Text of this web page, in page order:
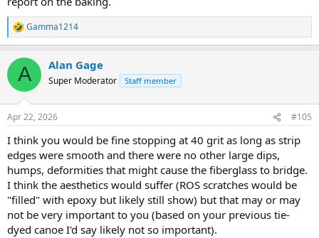
R
e
c
i
s
Gamma1214
A Alan Gage
Super Moderator Staff member
Apr 22, 2026 #105
I think you would be fine stopping at 40 grit as long as strip
edges were smooth and there were no other large dips,
humps, deformities that might cause the fiberglass to bridge.
I think the aesthetics would suffer (ROS scratches would be
"filled" with epoxy but likely still show) but that may or may
not be very important to you (based on your previous tie-
dyed canoe I'd say likely not so important).